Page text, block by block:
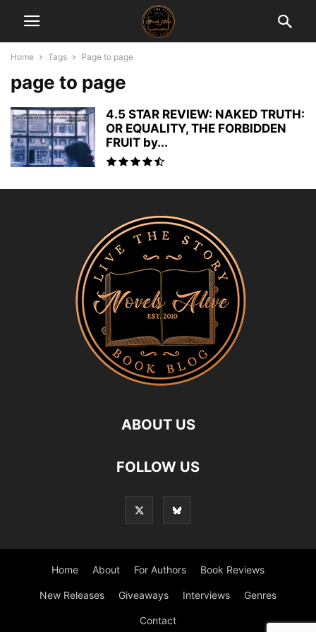
Home Tags Page to page
page to page
4.5 STAR REVIEW: NAKED TRUTH:
OR EQUALITY, THE FORBIDDEN
FRUIT by...
ABOUT US
FOLLOW US
Home About For Authors Book Reviews
New Releases Giveaways Interviews Genres
Contact